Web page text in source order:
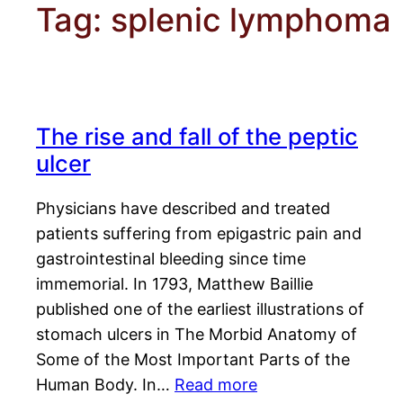
Tag: splenic lymphoma
The rise and fall of the peptic
ulcer
Physicians have described and treated
patients suffering from epigastric pain and
gastrointestinal bleeding since time
immemorial. In 1793, Matthew Baillie
published one of the earliest illustrations of
stomach ulcers in The Morbid Anatomy of
Some of the Most Important Parts of the
Human Body. In… Read more